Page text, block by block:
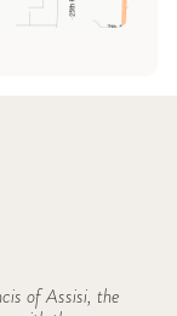
of Assisi, the